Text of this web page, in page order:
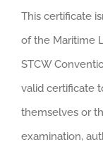
This certificate
of the Maritime
STCW
valid certificate
themselves or
examination,